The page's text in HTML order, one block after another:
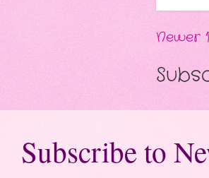
Newer
Subscribe to